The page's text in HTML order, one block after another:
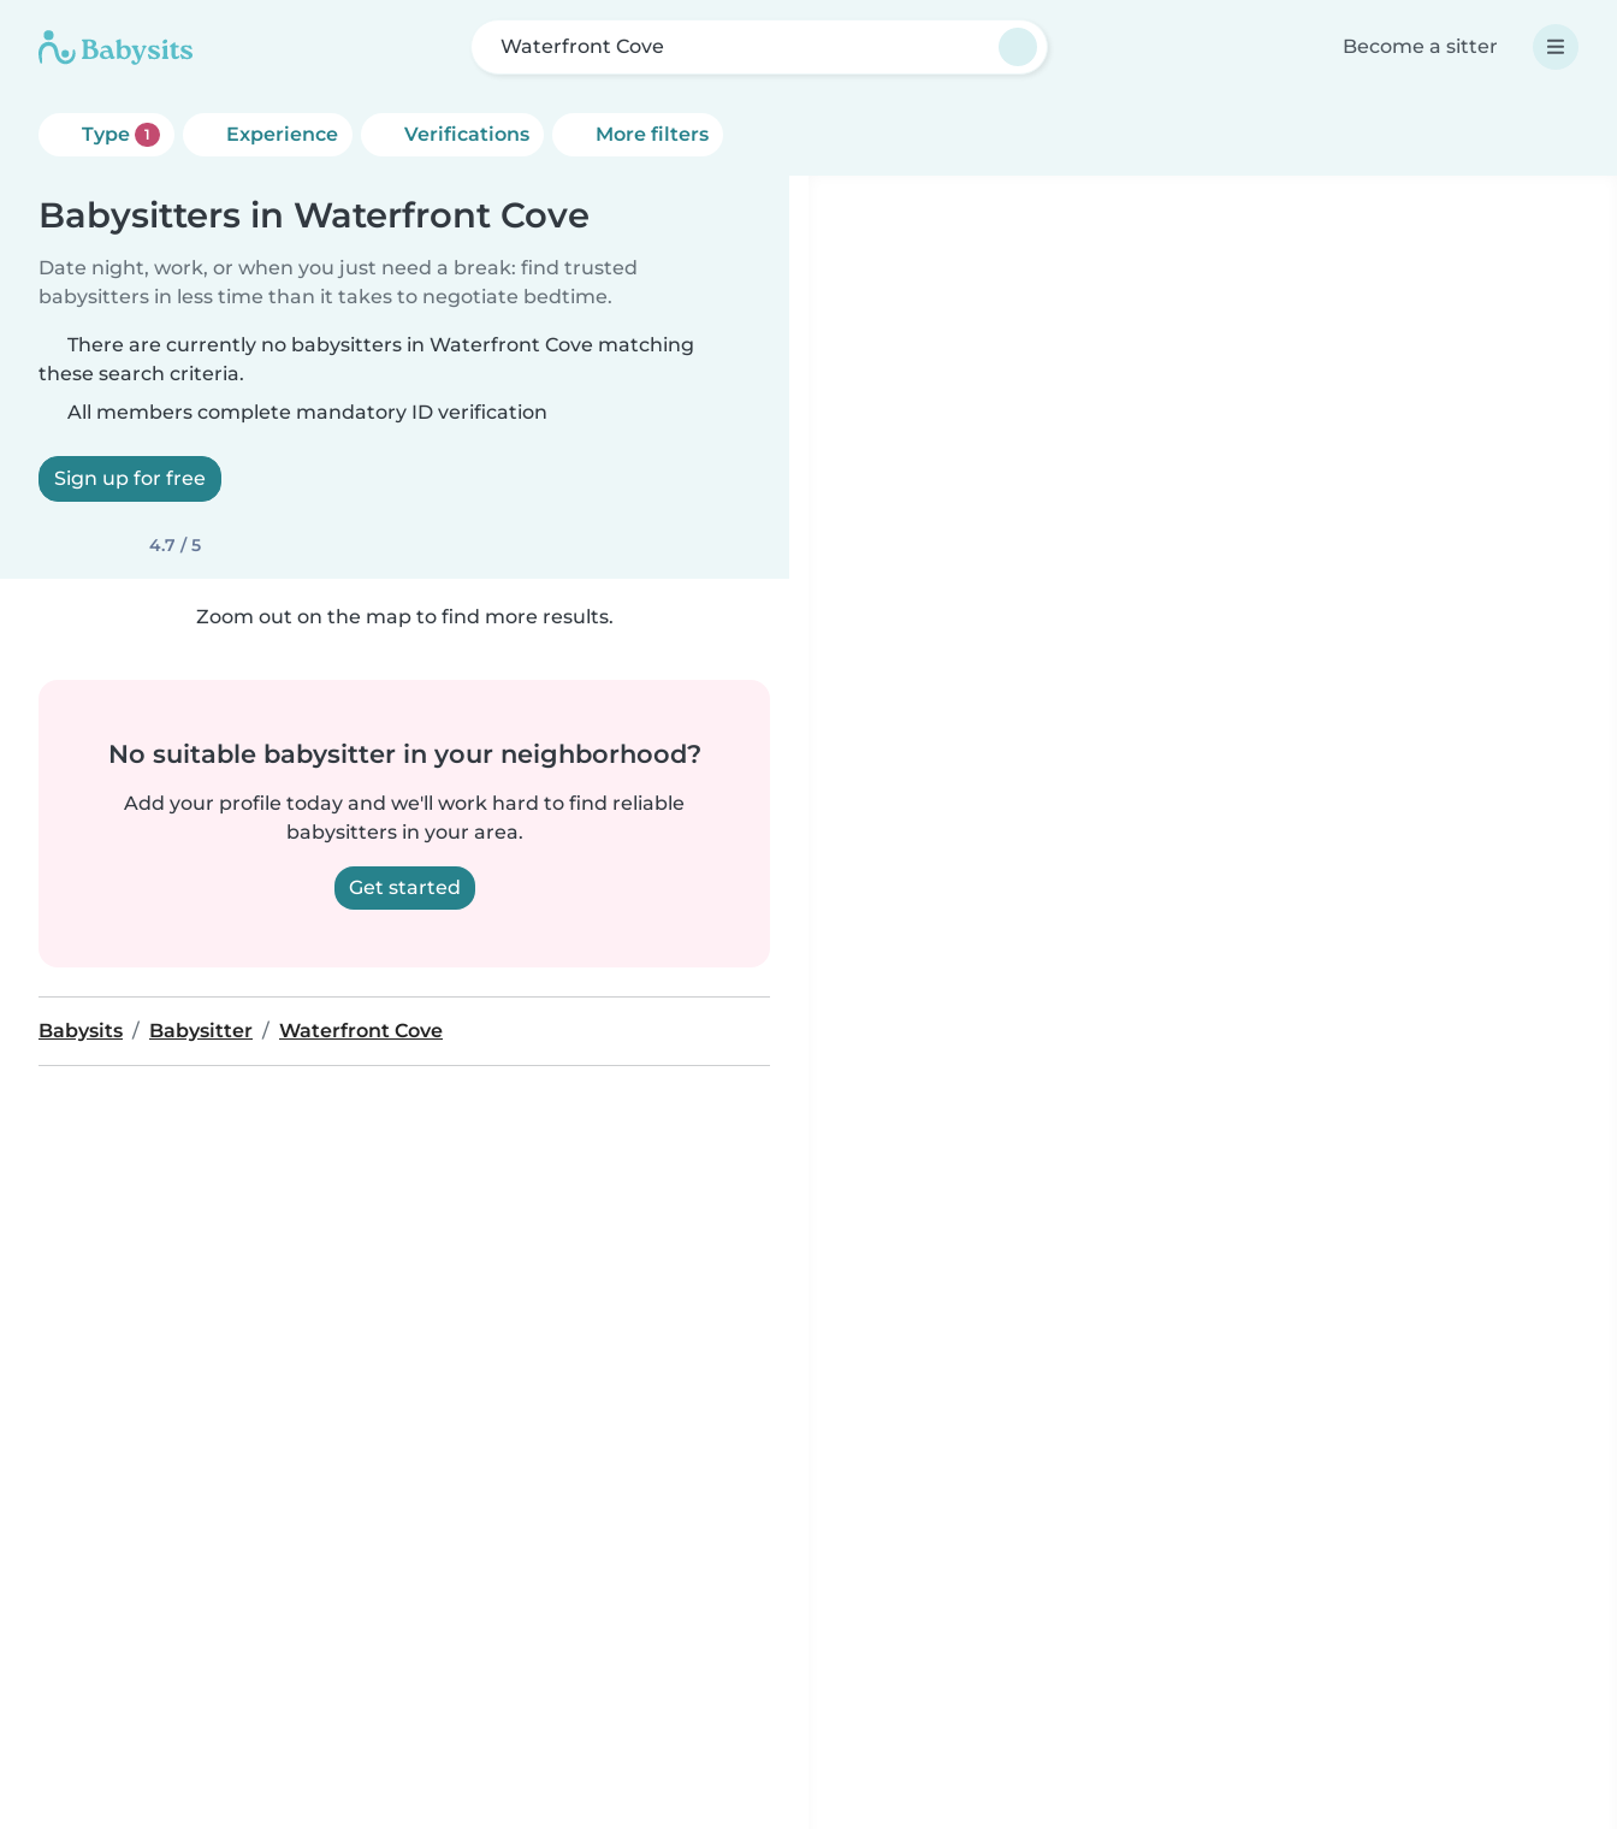
Waterfront Cove Become a sitter
Type 1 Experience Verifications More filters
Babysitters in Waterfront Cove
Date night, work, or when you just need a break: find trusted
babysitters in less time than it takes to negotiate bedtime.
There are currently no babysitters in Waterfront Cove matching
these search criteria.
All members complete mandatory ID verification
Sign up for free
4.7 / 5
Zoom out on the map to find more results.
No suitable babysitter in your neighborhood?
Add your profile today and we'll work hard to find reliable
babysitters in your area.
Get started
Babysits Babysitter Waterfront Cove